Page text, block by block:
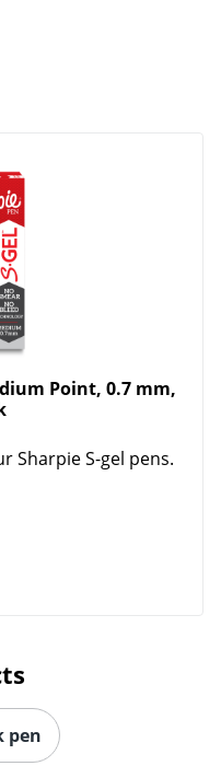
Point, 0.7 mm,
Sharpie S-gel pens.
pen